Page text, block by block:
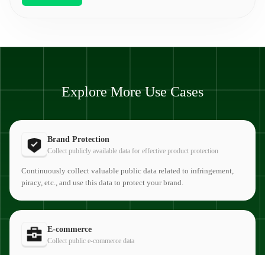
Explore More Use Cases
Brand Protection
Collect publicly available data for effective product protection
Continuously collect valuable public data related to infringement,
piracy, etc., and use this data to protect your brand.
E-commerce
Collect public e-commerce data